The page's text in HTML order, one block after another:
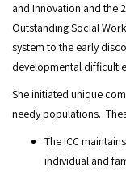
and Innovation and the
Outstanding Social
system to the early
developmental
She initiated unique
needy populations.
The ICC
individual and